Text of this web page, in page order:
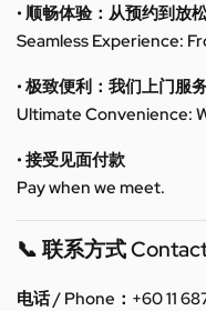
• 顺畅体验：从预约到放
Seamless Experience:
• 极致便利：我们上门服
Ultimate Convenience:
• 接受见面付款
Pay when we meet.
📞 联系方式
电话 / Phone：+60 11